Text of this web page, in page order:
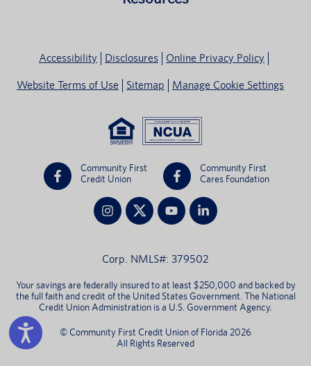
Accessibility Disclosures Online Privacy Policy
Website Terms of Use Sitemap Manage Cookie Settings
Community First
Credit Union
Community First
Cares Foundation
Corp. NMLS#: 379502
Your savings are federally insured to at least $250,000 and backed by
the full faith and credit of the United States Government. The National
Credit Union Administration is a U.S. Government Agency.
© Community First Credit Union of Florida 2026
All Rights Reserved